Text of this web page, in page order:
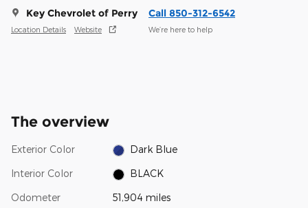
Key Chevrolet of Perry
Location Details Website
Call 850-312-6542
We’re here to help
The overview
Exterior Color Dark Blue
Interior Color BLACK
Odometer 51,904 miles